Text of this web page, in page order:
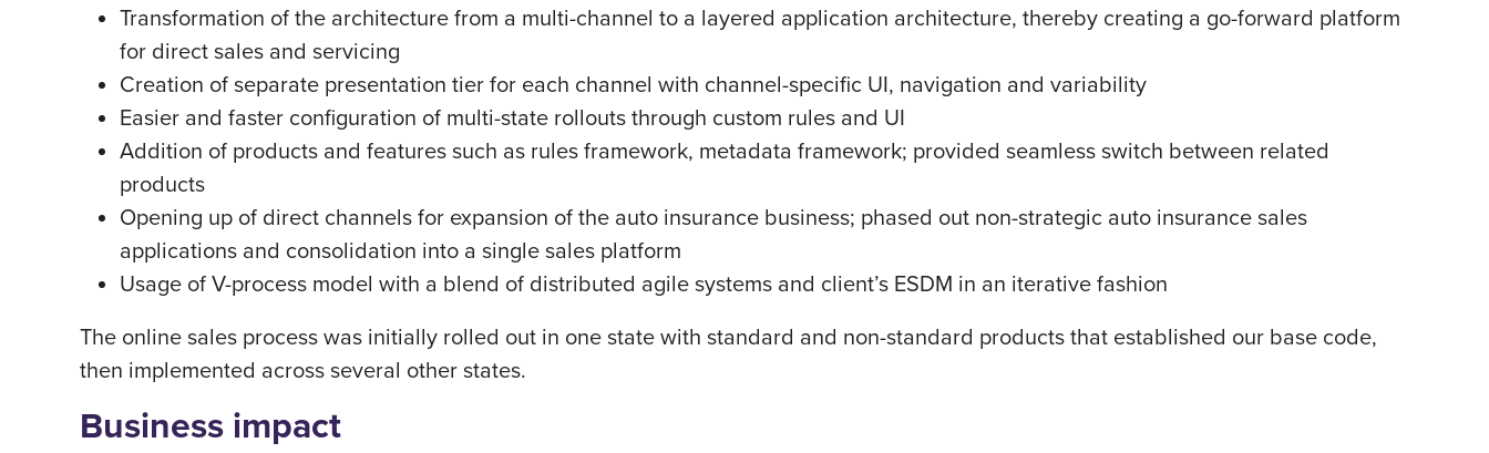
Transformation of the architecture from a multi-channel to a layered application architecture, thereby creating a go-forward platform
for direct sales and servicing
Creation of separate presentation tier for each channel with channel-specific UI, navigation and variability
Easier and faster configuration of multi-state rollouts through custom rules and UI
Addition of products and features such as rules framework, metadata framework; provided seamless switch between related
products
Opening up of direct channels for expansion of the auto insurance business; phased out non-strategic auto insurance sales
applications and consolidation into a single sales platform
Usage of V-process model with a blend of distributed agile systems and client’s ESDM in an iterative fashion
The online sales process was initially rolled out in one state with standard and non-standard products that established our base code,
then implemented across several other states.
Business impact